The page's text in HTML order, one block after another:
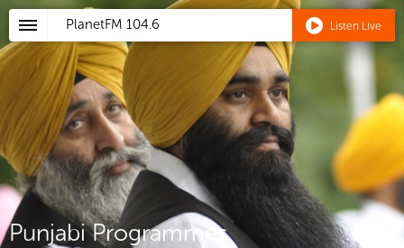
PlanetFM 104.6 Listen Live
Punjabi Programmes